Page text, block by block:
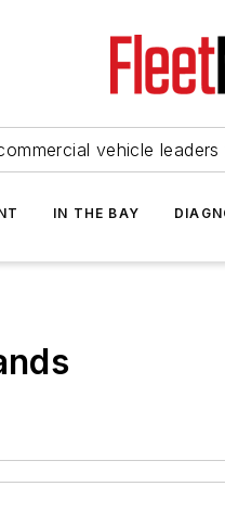
vehicle
IN THE BAY